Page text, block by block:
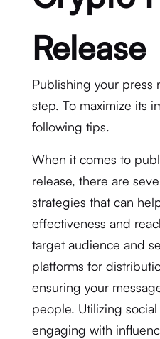
Release
Publishing your press
step. To maximize its
following tips.
When it comes to
release, there are
strategies that can
effectiveness and
target audience and
platforms for
ensuring your
people. Utilizing
engaging with